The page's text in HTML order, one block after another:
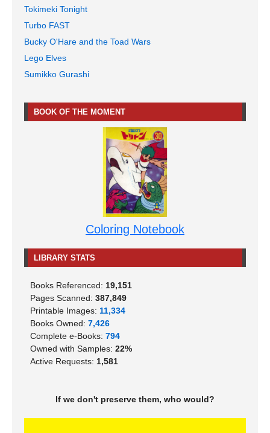
Tokimeki Tonight
Turbo FAST
Bucky O'Hare and the Toad Wars
Lego Elves
Sumikko Gurashi
BOOK OF THE MOMENT
Coloring Notebook
LIBRARY STATS
Books Referenced: 19,151
Pages Scanned: 387,849
Printable Images: 11,334
Books Owned: 7,426
Complete e-Books: 794
Owned with Samples: 22%
Active Requests: 1,581
If we don't preserve them, who would?